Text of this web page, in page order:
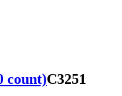
count)C3251